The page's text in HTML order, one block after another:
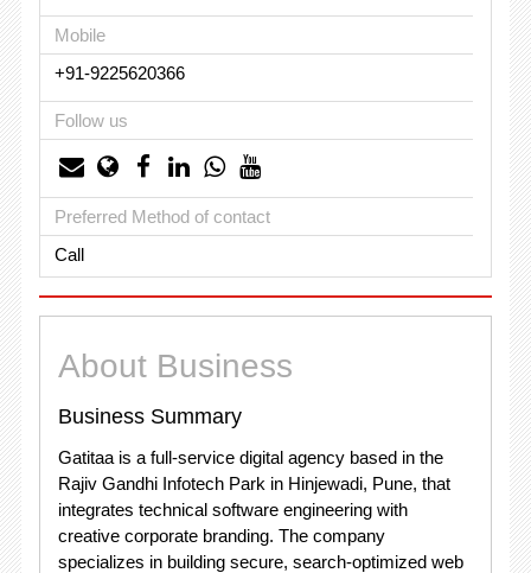
Mobile
+91-9225620366
Follow us
Preferred Method of contact
Call
About Business
Business Summary
Gatitaa is a full-service digital agency based in the
Rajiv Gandhi Infotech Park in Hinjewadi, Pune, that
integrates technical software engineering with
creative corporate branding. The company
specializes in building secure, search-optimized web